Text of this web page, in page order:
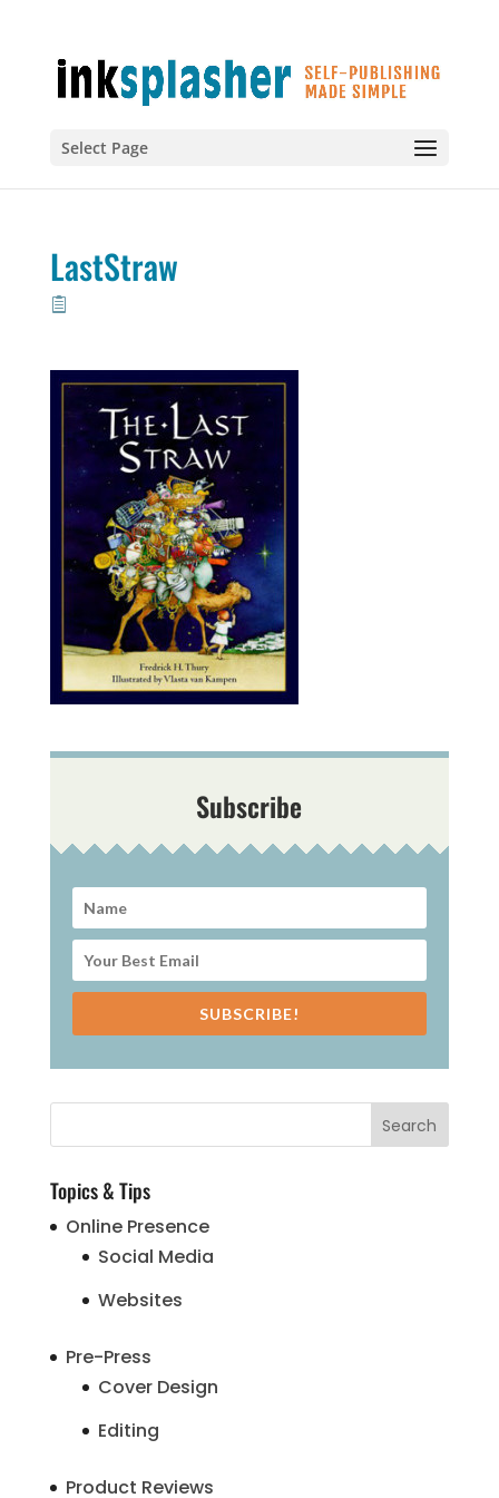
Select Page
LastStraw
Subscribe
SUBSCRIBE!
Topics & Tips
Online Presence
Social Media
Websites
Pre-Press
Cover Design
Editing
Product Reviews